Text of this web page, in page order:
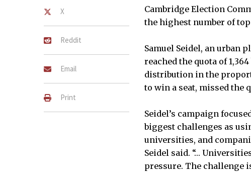
X
Reddit
Email
Print
Cambridge Election
the highest number of top
Samuel Seidel, an urban
reached the quota of
distribution in the
to win a seat, missed the
Seidel’s campaign
biggest challenges as
universities, and
Seidel said. “…
pressure. The challenge